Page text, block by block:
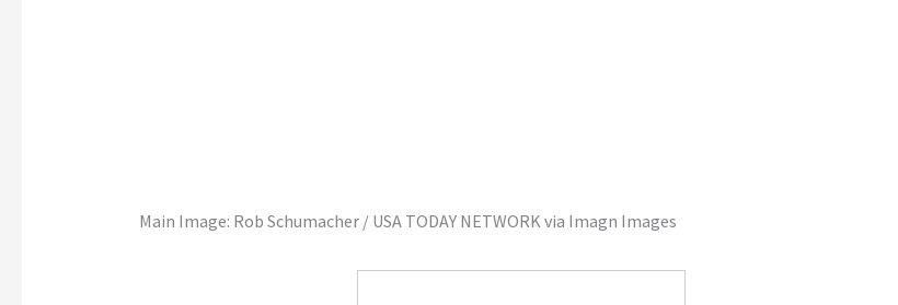
Main Image: Rob Schumacher / USA TODAY NETWORK via Imagn Images